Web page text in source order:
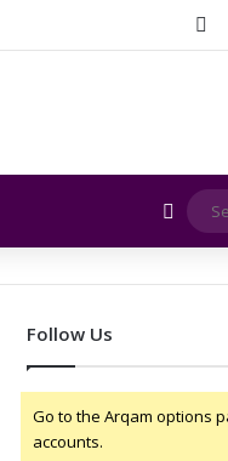
Follow Us
Go to the Arqam options
accounts.